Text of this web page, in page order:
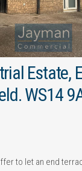
Estate,
WS14
to let an end